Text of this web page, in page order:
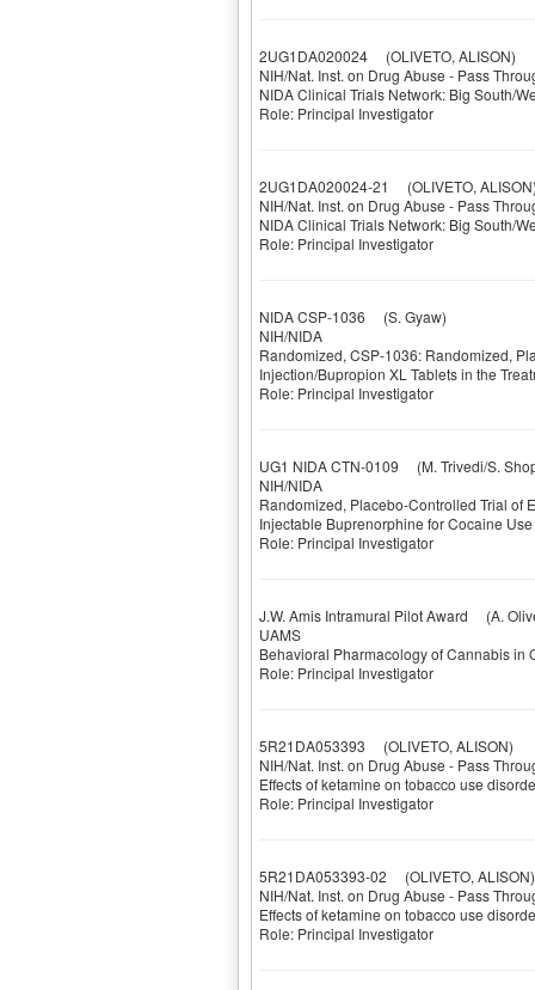
2UG1DA020024(OLIVETO, ALISON)
NIH/Nat. Inst. on Drug Abuse - Pass
NIDA Clinical Trials Network: Big South/
Role: Principal Investigator
2UG1DA020024-21 (OLIVETO,
NIH/Nat. Inst. on Drug Abuse - Pass
NIDA Clinical Trials Network: Big South/
Role: Principal Investigator
NIDA CSP-1036 (S. Gyaw)
NIH/NIDA
Randomized, CSP-1036: Randomized,
Injection/Bupropion XL Tablets in the
Role: Principal Investigator
UG1 NIDA CTN-0109 (M. Trivedi/S.
NIH/NIDA
Randomized, Placebo-Controlled Trial of
Injectable Buprenorphine for Cocaine
Role: Principal Investigator
J.W. Amis Intramural Pilot Award (A.
UAMS
Behavioral Pharmacology of Cannabis in
Role: Principal Investigator
5R21DA053393 (OLIVETO, ALISON)
NIH/Nat. Inst. on Drug Abuse - Pass
Effects of ketamine on tobacco use
Role: Principal Investigator
5R21DA053393-02 (OLIVETO, ALISON)
NIH/Nat. Inst. on Drug Abuse - Pass
Effects of ketamine on tobacco use
Role: Principal Investigator